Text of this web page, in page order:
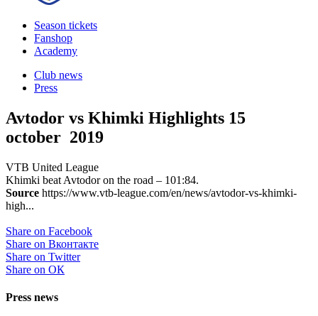
Season tickets
Fanshop
Academy
Club news
Press
Avtodor vs Khimki Highlights 15
october 2019
VTB United League
Khimki beat Avtodor on the road – 101:84.
Source https://www.vtb-league.com/en/news/avtodor-vs-khimki-
high...
Share on Facebook
Share on Вконтакте
Share on Twitter
Share on ОК
Press news